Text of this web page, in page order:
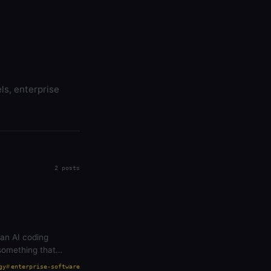
enterprise
2 posts
AI coding
that
enterprise-software